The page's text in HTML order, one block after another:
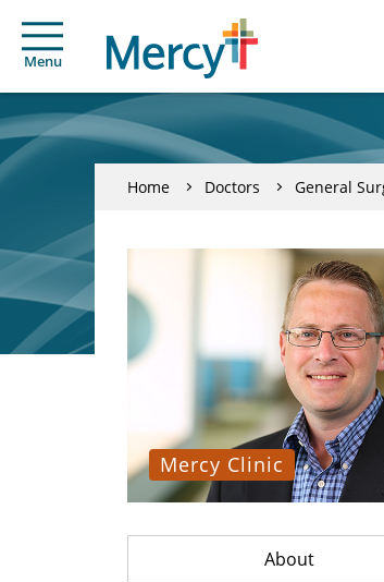
Menu
Home Doctors General
Mercy Clinic
About